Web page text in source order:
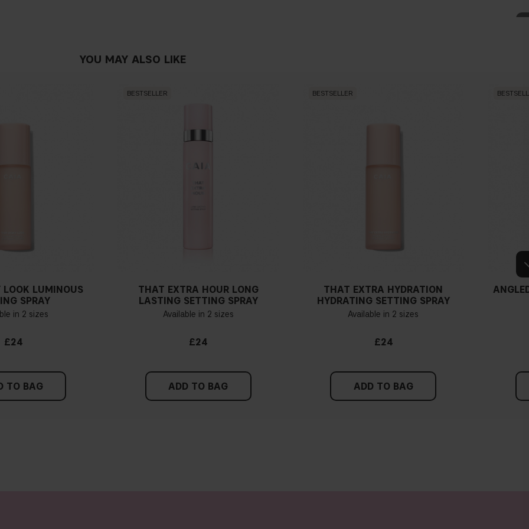
YOU MAY ALSO LIKE
LUMINOUS
SPRAY
in 2 sizes
£24
TO BAG
BESTSELLER
THAT EXTRA HOUR LONG
LASTING SETTING SPRAY
Available in 2 sizes
£24
ADD TO BAG
BESTSELLER
THAT EXTRA HYDRATION
HYDRATING SETTING SPRAY
Available in 2 sizes
£24
ADD TO BAG